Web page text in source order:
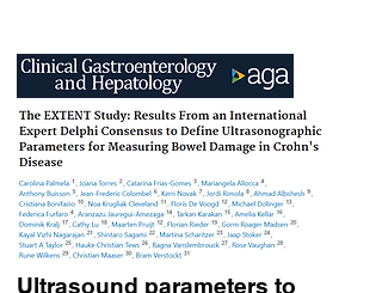
Ultrasound parameters to